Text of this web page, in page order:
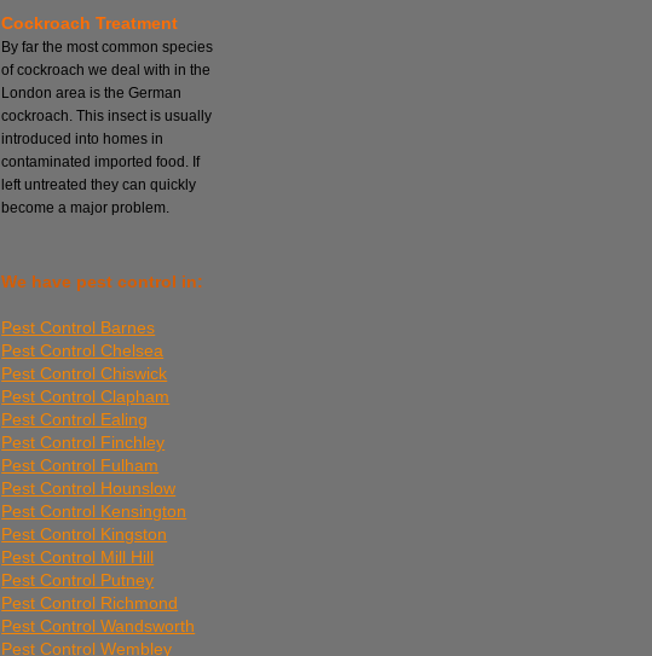
Cockroach Treatment
By far the most common species
of cockroach we deal with in the
London area is the German
cockroach. This insect is usually
introduced into homes in
contaminated imported food. If
left untreated they can quickly
become a major problem.
We have pest control in:
Pest Control Barnes
Pest Control Chelsea
Pest Control Chiswick
Pest Control Clapham
Pest Control Ealing
Pest Control Finchley
Pest Control Fulham
Pest Control Hounslow
Pest Control Kensington
Pest Control Kingston
Pest Control Mill Hill
Pest Control Putney
Pest Control Richmond
Pest Control Wandsworth
Pest Control Wembley